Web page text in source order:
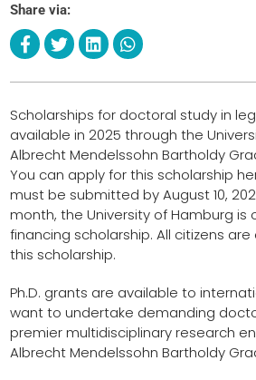
Share via:
Scholarships for doctoral study in
available in 2025 through the
Albrecht Mendelssohn Bartholdy
You can apply for this scholarship
must be submitted by August 10,
month, the University of Hamburg is
financing scholarship. All citizens
this scholarship.
Ph.D. grants are available to
want to undertake demanding
premier multidisciplinary research
Albrecht Mendelssohn Bartholdy